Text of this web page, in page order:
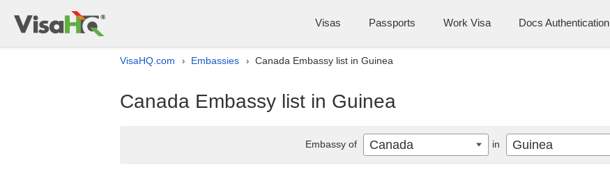
Visas Passports Work Visa Docs Authentication
VisaHQ.com › Embassies › Canada Embassy list in Guinea
Canada Embassy list in Guinea
Embassy of Canada in Guinea